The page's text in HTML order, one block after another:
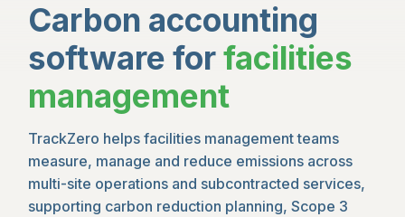
Carbon accounting
software forfacilities
management
TrackZero helps facilities management teams
measure, manage and reduce emissions across
multi-site operations and subcontracted services,
supporting carbon reduction planning, Scope 3